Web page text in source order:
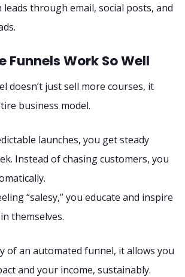
through email, social posts, and
Funnels Work So Well
doesn’t just sell more courses, it
business model.
launches, you get steady
Instead of chasing customers, you
“salesy,” you educate and inspire
themselves.
of an automated funnel, it allows you
and your income, sustainably.